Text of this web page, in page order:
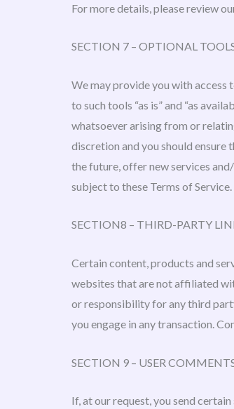
For more details, please review
SECTION 7 – OPTIONAL
We may provide you with access
to such tools “as is” and “as
whatsoever arising from or
discretion and you should
the future, offer new services
subject to these Terms of Service.
SECTION8 – THIRD-PARTY
Certain content, products and
websites that are not affiliated
or responsibility for any third
you engage in any transaction.
SECTION 9 – USER
If, at our request, you send